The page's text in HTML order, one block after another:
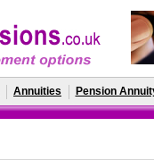
Annuities Pension